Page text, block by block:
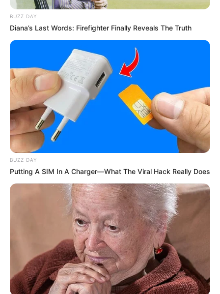
2 cebollas chicas
50 grs harina de avena o garbanzos
1 diente ajo
BUZZ DAY
Diana’s Last Words: Firefighter Finally Reveals The Truth
BUZZ DAY
Putting A SIM In A Charger—What The Viral Hack Really Does